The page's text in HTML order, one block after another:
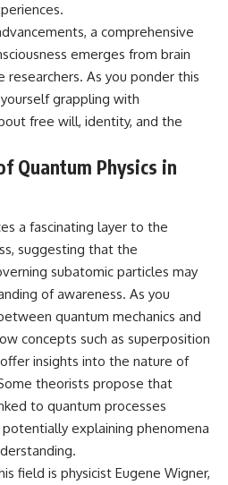
a comprehensive
emerges from brain
As you ponder this
grappling with
free will, identity, and the
Quantum Physics in
a fascinating layer to the
suggesting that the
subatomic particles may
of awareness. As you
quantum mechanics and
concepts such as superposition
insights into the nature of
theorists propose that
to quantum processes
explaining phenomena
field is physicist Eugene Wigner,